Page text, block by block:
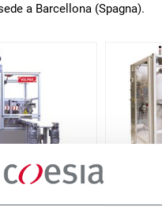
a Barcellona (Spagna).